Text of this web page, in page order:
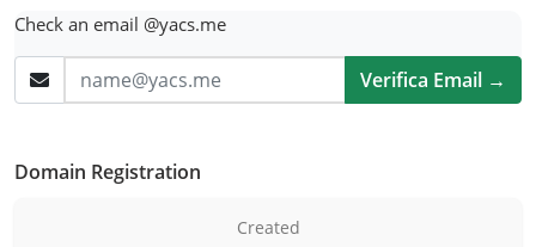
Check an email @yacs.me
Verifica Email →
Domain Registration
Created